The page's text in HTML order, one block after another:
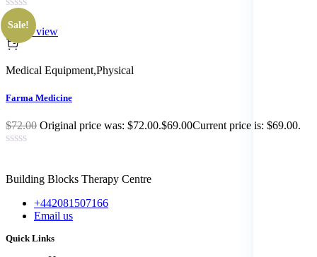
Sale!
Quick view
Medical Equipment,Physical
Farma Medicine
$72.00 Original price was: $72.00.$69.00Current price is: $69.00.
Building Blocks Therapy Centre
+442081507166
Email us
Quick Links